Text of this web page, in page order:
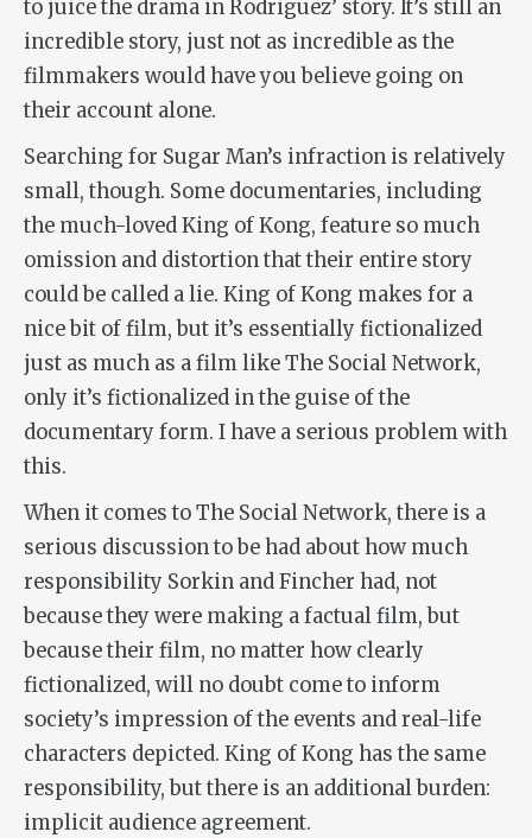
to juice the drama in Rodriguez’ story. It’s still an
incredible story, just not as incredible as the
filmmakers would have you believe going on
their account alone.
Searching for Sugar Man’s infraction is relatively
small, though. Some documentaries, including
the much-lovedKing of Kong, feature so much
omission and distortion that their entire story
could be called a lie. King of Kong makes for a
nice bit of film, but it’s essentially fictionalized
just as much as a film likeThe Social Network,
only it’s fictionalized in the guise of the
documentary form. I have a serious problem with
this.
When it comes toThe Social Network, there is a
serious discussion to be had about how much
responsibility Sorkin and Fincher had, not
because they were making a factual film, but
because their film, no matter how clearly
fictionalized, will no doubt come to inform
society’s impression of the events and real-life
characters depicted. King of Kong has the same
responsibility, but there is an additional burden:
implicit audience agreement.